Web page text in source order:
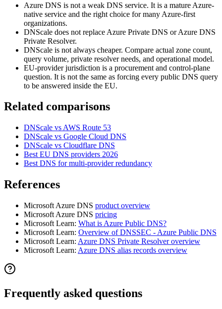
Azure DNS is not a weak DNS service. It is a mature Azure-
native service and the right choice for many Azure-first
organizations.
DNScale does not replace Azure Private DNS or Azure DNS
Private Resolver.
DNScale is not always cheaper. Compare actual zone count,
query volume, private resolver needs, and operational model.
EU-provider jurisdiction is a procurement and control-plane
question. It is not the same as forcing every public DNS query
to be answered inside the EU.
Related comparisons
DNScale vs AWS Route 53
DNScale vs Google Cloud DNS
DNScale vs Cloudflare DNS
Best EU DNS providers 2026
Best DNS for multi-provider redundancy
References
Microsoft Azure DNS product overview
Microsoft Azure DNS pricing
Microsoft Learn: What is Azure Public DNS?
Microsoft Learn: Overview of DNSSEC - Azure Public DNS
Microsoft Learn: Azure DNS Private Resolver overview
Microsoft Learn: Azure DNS alias records overview
Frequently asked questions